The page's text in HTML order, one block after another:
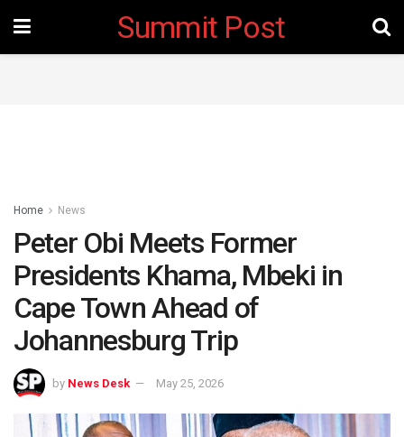
Summit Post
Home News
Peter Obi Meets Former
Presidents Khama, Mbeki in
Cape Town Ahead of
Johannesburg Trip
by News Desk May 25, 2026